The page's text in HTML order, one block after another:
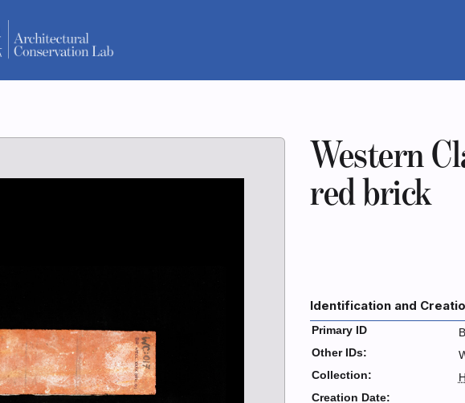
Western
red brick
Identification and
Primary ID
Other IDs:
Collection:
Creation Date: